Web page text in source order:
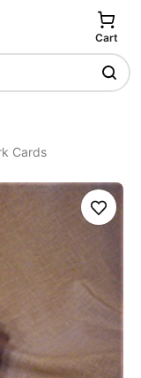
Cart
Cards
Save